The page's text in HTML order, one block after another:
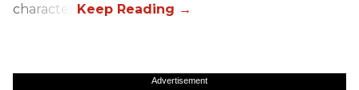
character.
Advertisement